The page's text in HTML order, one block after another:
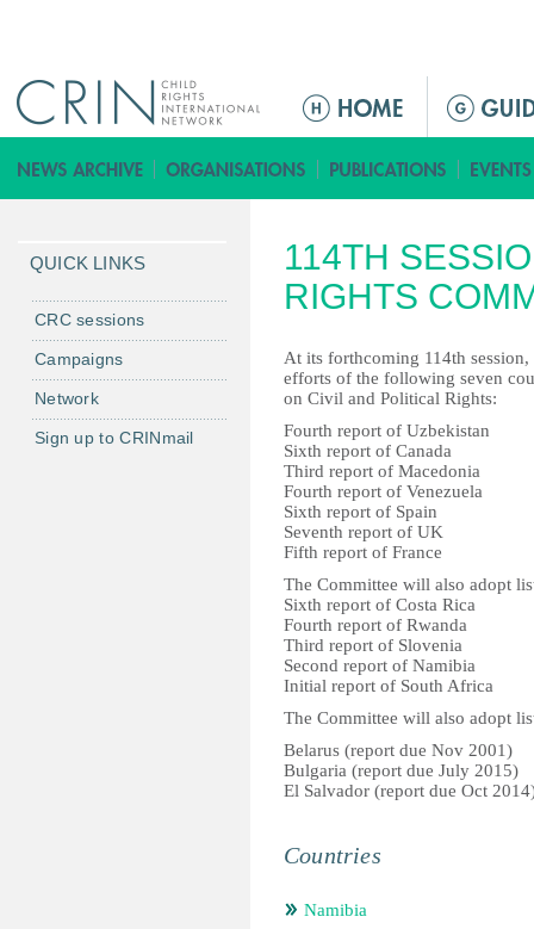
M
i
n
e
n
114TH
RIGHTS
At its forthcoming 114th
efforts of the following seven
on Civil and Political Rights:
Fourth report of Uzbekistan
Sixth report of Canada
Third report of Macedonia
Fourth report of Venezuela
Sixth report of Spain
Seventh report of UK
Fifth report of France
The Committee will also adopt
Sixth report of Costa Rica
Fourth report of Rwanda
Third report of Slovenia
Second report of Namibia
Initial report of South Africa
The Committee will also adopt
Belarus (report due Nov 2001)
Bulgaria (report due July 2015)
El Salvador (report due Oct
Countries
Namibia
QUICK LINKS
CRC sessions
Campaigns
Network
Sign up to CRINmail